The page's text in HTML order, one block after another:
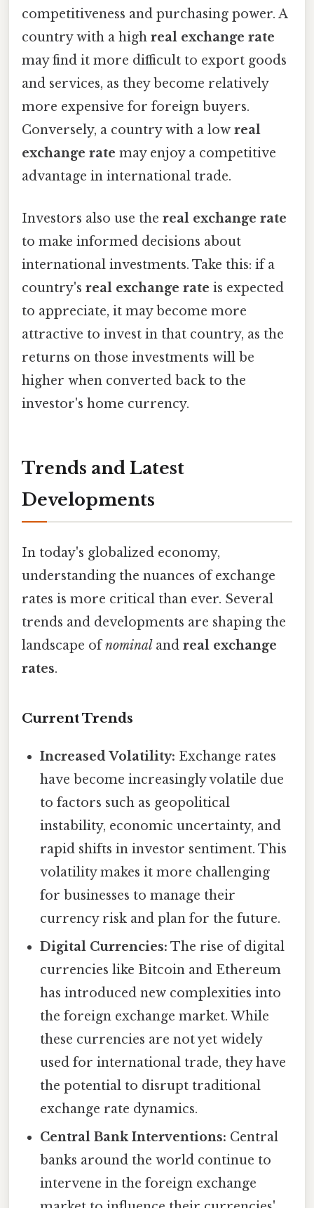
competitiveness and purchasing power. A
country with a high real exchange rate
may find it more difficult to export goods
and services, as they become relatively
more expensive for foreign buyers.
Conversely, a country with a low real
exchange rate may enjoy a competitive
advantage in international trade.
Investors also use the real exchange rate
to make informed decisions about
international investments. Take this: if a
country's real exchange rate is expected
to appreciate, it may become more
attractive to invest in that country, as the
returns on those investments will be
higher when converted back to the
investor's home currency.
Trends and Latest
Developments
In today's globalized economy,
understanding the nuances of exchange
rates is more critical than ever. Several
trends and developments are shaping the
landscape ofnominal and real exchange
rates.
Current Trends
Increased Volatility: Exchange rates
have become increasingly volatile due
to factors such as geopolitical
instability, economic uncertainty, and
rapid shifts in investor sentiment. This
volatility makes it more challenging
for businesses to manage their
currency risk and plan for the future.
Digital Currencies: The rise of digital
currencies like Bitcoin and Ethereum
has introduced new complexities into
the foreign exchange market. While
these currencies are not yet widely
used for international trade, they have
the potential to disrupt traditional
exchange rate dynamics.
Central Bank Interventions: Central
banks around the world continue to
intervene in the foreign exchange